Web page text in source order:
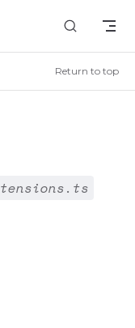
Return to top